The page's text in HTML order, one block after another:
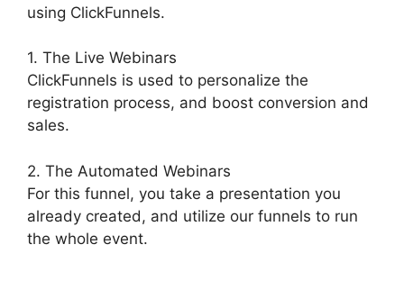
using ClickFunnels.
1. The Live Webinars
ClickFunnels is used to personalize the
registration process, and boost conversion and
sales.
2. The Automated Webinars
For this funnel, you take a presentation you
already created, and utilize our funnels to run
the whole event.